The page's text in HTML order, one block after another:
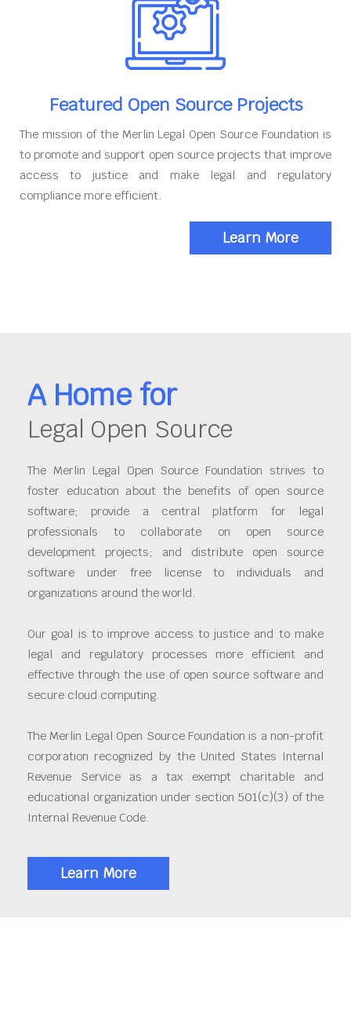
Featured Open Source Projects
The mission of the Merlin Legal Open Source Foundation is
to promote and support open source projects that improve
access to justice and make legal and regulatory
compliance more efficient.
Learn More
A Home for
Legal Open Source
The Merlin Legal Open Source Foundation strives to
foster education about the benefits of open source
software; provide a central platform for legal
professionals to collaborate on open source
development projects; and distribute open source
software under free license to individuals and
organizations around the world.
Our goal is to improve access to justice and to make
legal and regulatory processes more efficient and
effective through the use of open source software and
secure cloud computing.
The Merlin Legal Open Source Foundation is a non-profit
corporation recognized by the United States Internal
Revenue Service as a tax exempt charitable and
educational organization under section 501(c)(3) of the
Internal Revenue Code.
Learn More